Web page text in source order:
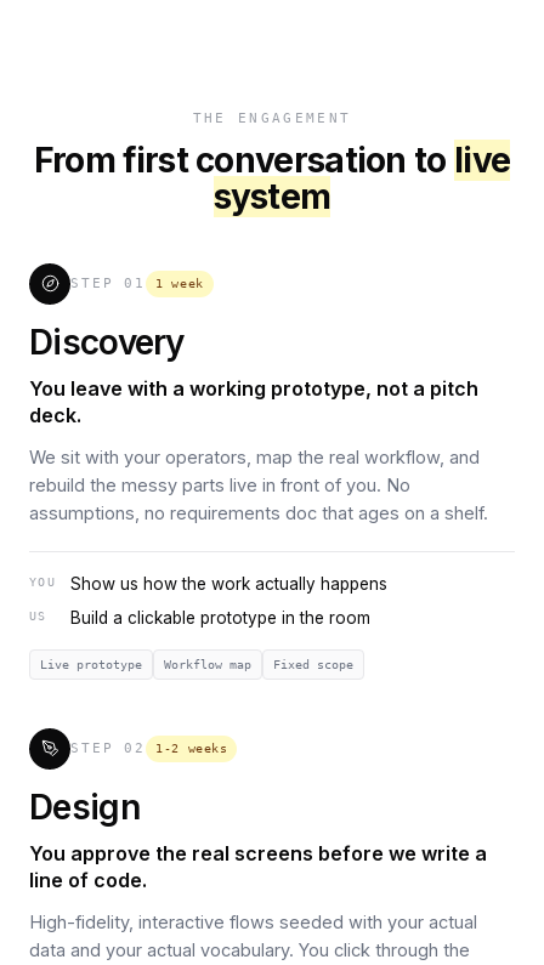
THE ENGAGEMENT
From first conversation to live
system
STEP 01 1 week
Discovery
You leave with a working prototype, not a pitch
deck.
We sit with your operators, map the real workflow, and
rebuild the messy parts live in front of you. No
assumptions, no requirements doc that ages on a shelf.
YOU Show us how the work actually happens
US Build a clickable prototype in the room
Live prototype Workflow map Fixed scope
STEP 02 1-2 weeks
Design
You approve the real screens before we write a
line of code.
High-fidelity, interactive flows seeded with your actual
data and your actual vocabulary. You click through the